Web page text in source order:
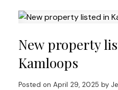
New property
Kamloops
Posted on April 29, 2025 by